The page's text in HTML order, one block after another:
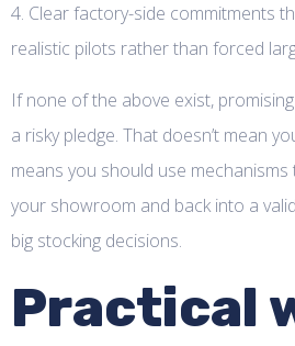
4. Clear factory-side commitments
realistic pilots rather than forced
If none of the above exist,
a risky pledge. That doesn’t mean
means you should use
your showroom and back into a
big stocking decisions.
Practical